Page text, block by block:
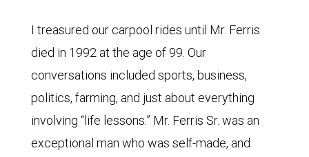
I treasured our carpool rides until Mr. Ferris
died in 1992 at the age of 99. Our
conversations included sports, business,
politics, farming, and just about everything
involving “life lessons.” Mr. Ferris Sr. was an
exceptional man who was self-made, and